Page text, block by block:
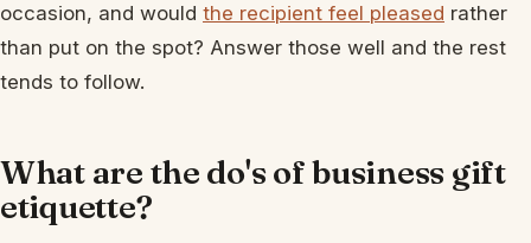
occasion, and would the recipient feel pleased rather
than put on the spot? Answer those well and the rest
tends to follow.
What are the do's of business gift
etiquette?